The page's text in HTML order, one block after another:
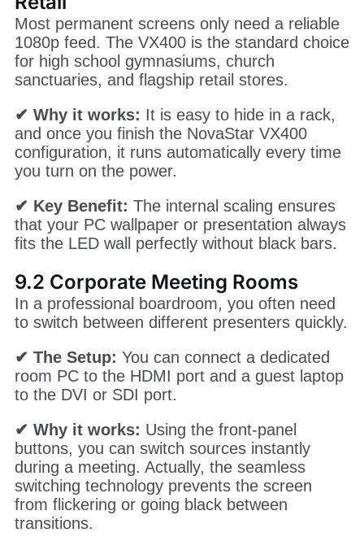
9.1 Fixed Installations: Schools and
Retail
Most permanent screens only need a reliable
1080p feed. The VX400 is the standard choice
for high school gymnasiums, church
sanctuaries, and flagship retail stores.
✔ Why it works:It is easy to hide in a rack,
and once you finish the NovaStar VX400
configuration, it runs automatically every time
you turn on the power.
✔ Key Benefit:The internal scaling ensures
that your PC wallpaper or presentation always
fits the LED wall perfectly without black bars.
9.2 Corporate Meeting Rooms
In a professional boardroom, you often need
to switch between different presenters quickly.
✔ The Setup: You can connect a dedicated